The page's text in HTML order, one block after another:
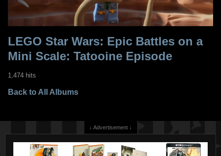
LEGO Star Wars: Epic Battles on a
Mini Scale: Tatooine Episode
1,474 hits
Back to All Albums
↓ Advertisement ↓